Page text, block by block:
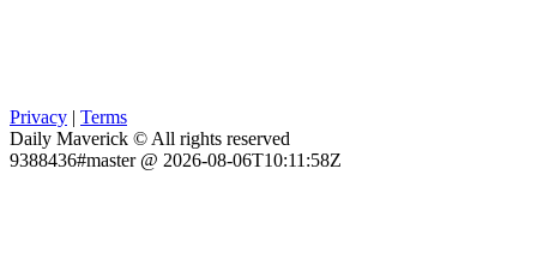
Privacy | Terms
Daily Maverick © All rights reserved
9388436#master @ 2026-08-06T10:11:58Z